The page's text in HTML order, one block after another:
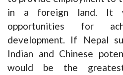
in a foreign land. It
opportunities for
development. If Nepal
Indian and Chinese
would be the